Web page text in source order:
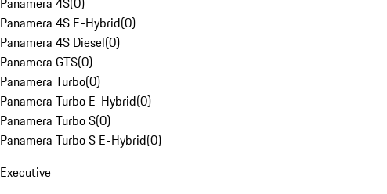
Panamera 4S E-Hybrid(0)
Panamera 4S Diesel(0)
Panamera GTS(0)
Panamera Turbo(0)
Panamera Turbo E-Hybrid(0)
Panamera Turbo S(0)
Panamera Turbo S E-Hybrid(0)
Executive